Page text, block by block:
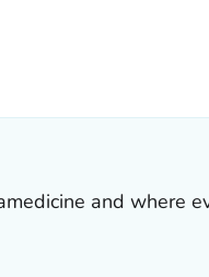
and where